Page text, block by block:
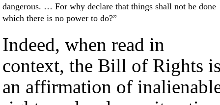
dangerous. … For why declare that things shall not be done
which there is no power to do?”
Indeed, when read in
context, the Bill of Rights
an affirmation of